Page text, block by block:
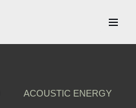
ACOUSTIC ENERGY